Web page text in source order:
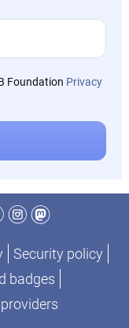
Foundation Privacy
Instagram
Mastodon
Security policy
badges